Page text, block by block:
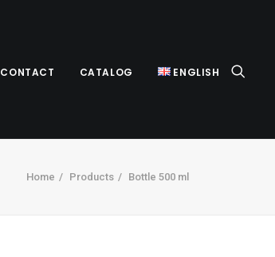
CONTACT CATALOG ENGLISH
Home Products Bottle 500 ml